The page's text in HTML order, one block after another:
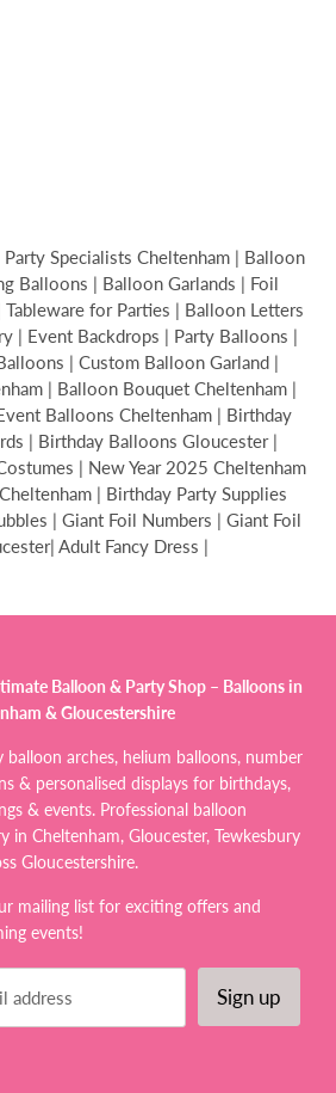
Specialists Cheltenham | Balloon
Balloons | Balloon Garlands | Foil
for Parties | Balloon Letters
| Event Backdrops | Party Balloons |
| Custom Balloon Garland |
| Balloon Bouquet Cheltenham |
Balloons Cheltenham | Birthday
| Birthday Balloons Gloucester |
| New Year 2025 Cheltenham
| Birthday Party Supplies
| Giant Foil Numbers | Giant Foil
Adult Fancy Dress |
Balloon & Party Shop – Balloons in
& Gloucestershire
balloon arches, helium balloons, number
& personalised displays for birthdays,
& events. Professional balloon
in Cheltenham, Gloucester, Tewkesbury
Gloucestershire.
mailing list for exciting offers and
events!
address Sign up